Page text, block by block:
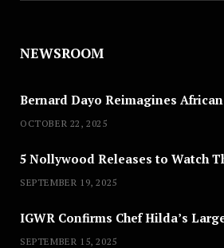
NEWSROOM
OCTOBER 22, 2025
SEPTEMBER 19, 2025
SEPTEMBER 15, 2025